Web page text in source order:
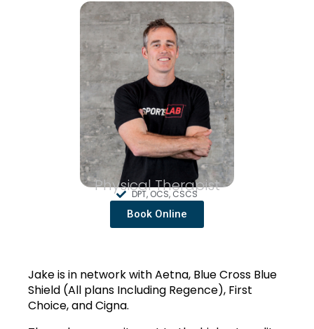
Physical Therapist
DPT, OCS, CSCS
Book Online
Jake is in network with Aetna, Blue Cross Blue
Shield (All plans Including Regence), First
Choice, and Cigna.